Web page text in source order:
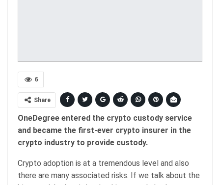
6
Share
OneDegree entered the crypto custody service
and became the first-ever crypto insurer in the
crypto industry to provide custody.
Crypto adoption is at a tremendous level and also
there are many associated risks. If we talk about the